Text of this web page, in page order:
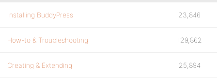
Installing BuddyPress 23,846
How-to & Troubleshooting 129,862
Creating & Extending 25,894